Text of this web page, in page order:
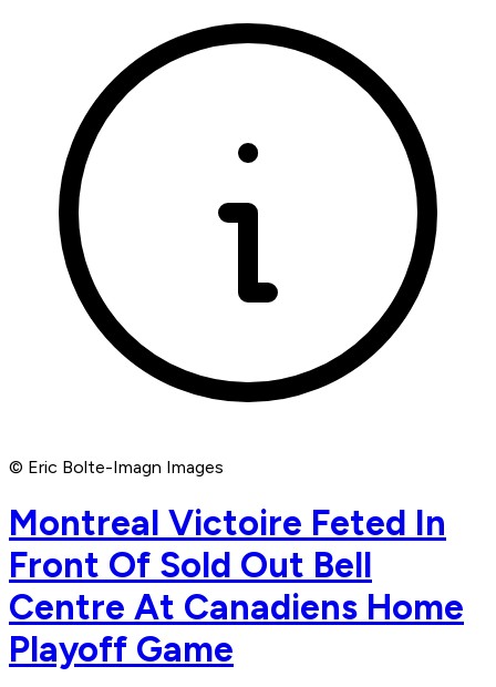
© Eric Bolte-Imagn Images
Montreal Victoire Feted In
Front Of Sold Out Bell
Centre At Canadiens Home
Playoff Game